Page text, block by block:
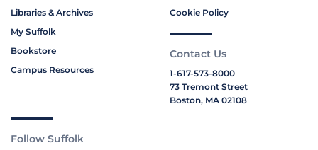
Libraries & Archives
My Suffolk
Bookstore
Campus Resources
Cookie Policy
Contact Us
1-617-573-8000
73 Tremont Street
Boston, MA 02108
Follow Suffolk